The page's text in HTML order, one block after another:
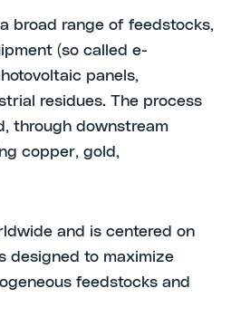
broad range of feedstocks,
(so called e-
panels,
residues. The process
through downstream
copper, gold,
and is centered on
designed to maximize
feedstocks and